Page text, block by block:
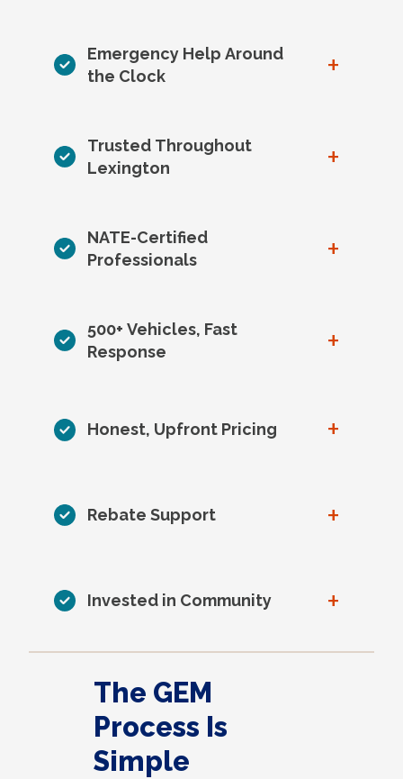
Emergency Help Around
the Clock
+
Trusted Throughout
Lexington
+
NATE-Certified
Professionals
+
500+ Vehicles, Fast
Response
+
Honest, Upfront Pricing +
Rebate Support +
Invested in Community +
The GEM
Process Is
Simple